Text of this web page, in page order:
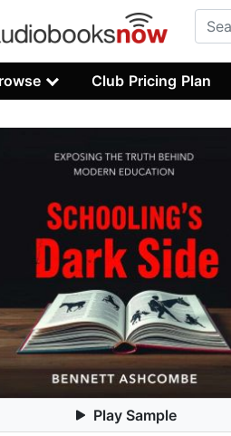
Club Pricing Plan
Play Sample